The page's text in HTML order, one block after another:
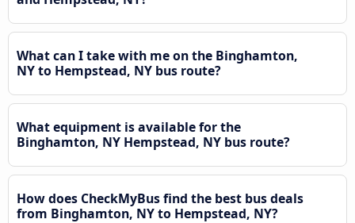
What can I take with me on the Binghamton,
NY to Hempstead, NY bus route?
What equipment is available for the
Binghamton, NY Hempstead, NY bus route?
How does CheckMyBus find the best bus deals
from Binghamton, NY to Hempstead, NY?